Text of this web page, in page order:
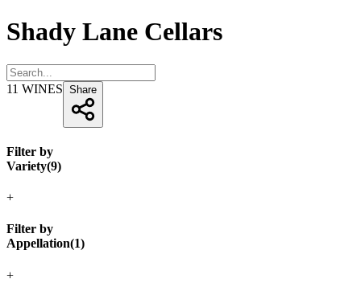
Shady Lane Cellars
11 WINES Share
Filter by
Variety(9)
+
Filter by
Appellation(1)
+